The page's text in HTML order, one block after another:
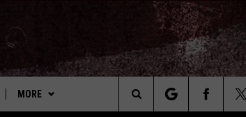
MORE
Search
TO MISS